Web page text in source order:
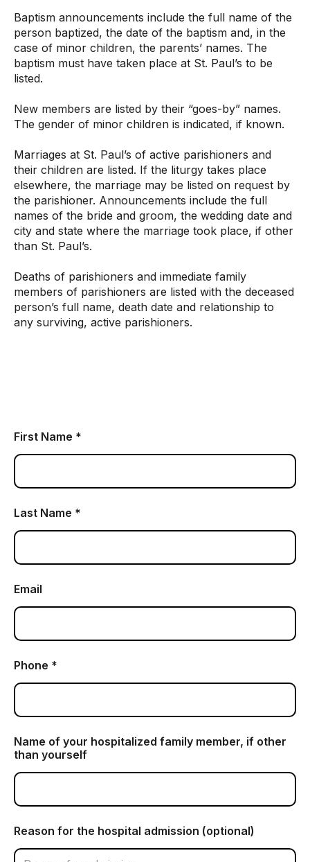
Baptism announcements include the full name of the
person baptized, the date of the baptism and, in the
case of minor children, the parents’ names. The
baptism must have taken place at St. Paul’s to be
listed.
New members are listed by their “goes-by” names.
The gender of minor children is indicated, if known.
Marriages at St. Paul’s of active parishioners and
their children are listed. If the liturgy takes place
elsewhere, the marriage may be listed on request by
the parishioner. Announcements include the full
names of the bride and groom, the wedding date and
city and state where the marriage took place, if other
than St. Paul’s.
Deaths of parishioners and immediate family
members of parishioners are listed with the deceased
person’s full name, death date and relationship to
any surviving, active parishioners.
First Name *
Last Name *
Email
Phone *
Name of your hospitalized family member, if other
than yourself
Reason for the hospital admission (optional)